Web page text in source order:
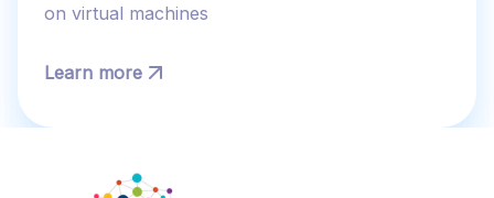
on virtual machines
Learn more